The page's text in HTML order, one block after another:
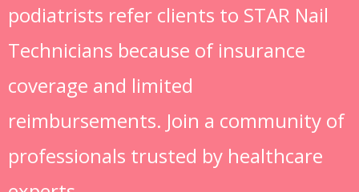
podiatrists refer clients to STAR Nail
Technicians because of insurance
coverage and limited
reimbursements. Join a community of
professionals trusted by healthcare